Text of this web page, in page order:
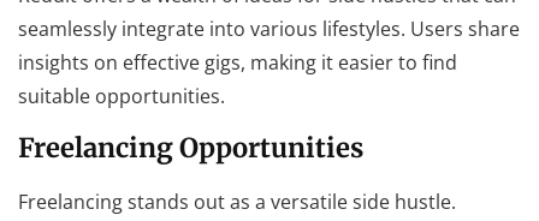
seamlessly integrate into various lifestyles. Users share
insights on effective gigs, making it easier to find
suitable opportunities.
Freelancing Opportunities
Freelancing stands out as a versatile side hustle.